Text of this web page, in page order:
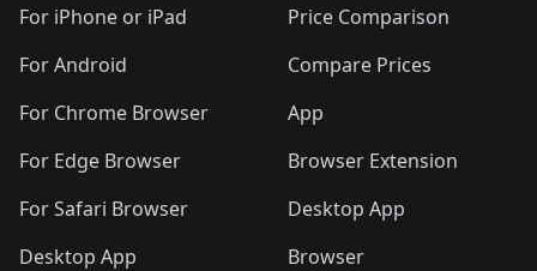
🛍️🛍️
🛍️🛍️
🛍️🛍️
🛍️🛍️🛍️🛍️ 🛍️🛍️
🛍️🛍️🛍️ 🛍️🛍️
🛍️🛍️🛍️🛍️
🛍️
🛍️🛍️ 🛍️🛍️🛍️🛍️
For iPhone or iPad
For Android
For Chrome Browser
For Edge Browser
For Safari Browser
Desktop App
Price Comparison
Compare Prices
App
Browser Extension
Desktop App
Browser